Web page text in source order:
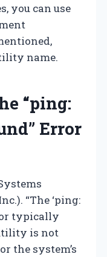
you can use
name.
“ping:
Error
“The ‘ping:
typically
is not
the system’s